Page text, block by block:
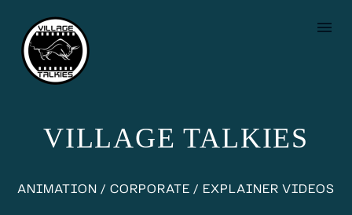
VILLAGE TALKIES
ANIMATION / CORPORATE / EXPLAINER VIDEOS